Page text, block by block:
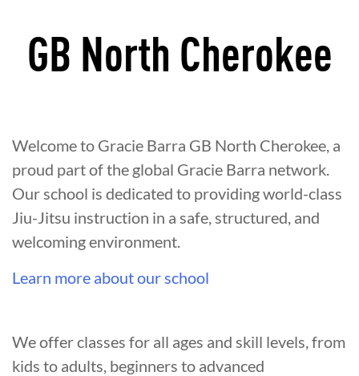
GB North Cherokee
Welcome to Gracie Barra GB North Cherokee, a
proud part of the global Gracie Barra network.
Our school is dedicated to providing world-class
Jiu-Jitsu instruction in a safe, structured, and
welcoming environment.
Learn more about our school
We offer classes for all ages and skill levels, from
kids to adults, beginners to advanced